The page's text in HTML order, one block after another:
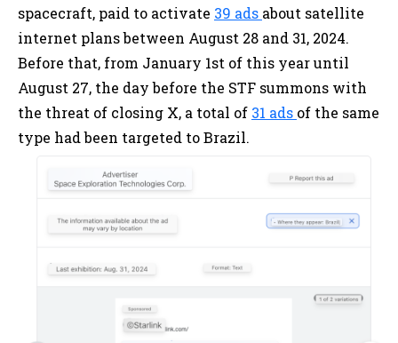
spacecraft, paid to activate 39 ads about satellite
internet plans between August 28 and 31, 2024.
Before that, from January 1st of this year until
August 27, the day before the STF summons with
the threat of closing X, a total of 31 ads of the same
type had been targeted to Brazil.